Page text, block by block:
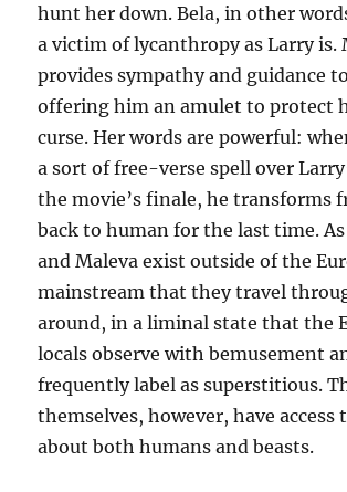
hunt her down. Bela, in other
a victim of lycanthropy as Larry is.
provides sympathy and guidance
offering him an amulet to protect
curse. Her words are powerful:
a sort of free-verse spell over
the movie’s finale, he transforms
back to human for the last time. As
and Maleva exist outside of the
mainstream that they travel
around, in a liminal state that the
locals observe with bemusement
frequently label as superstitious.
themselves, however, have access
about both humans and beasts.